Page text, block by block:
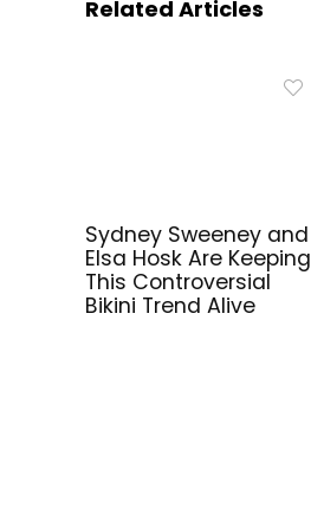
Related Articles
Sydney Sweeney and
Elsa Hosk Are Keeping
This Controversial
Bikini Trend Alive